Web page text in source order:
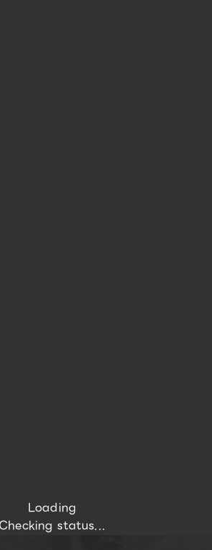
Loading
Checking status...